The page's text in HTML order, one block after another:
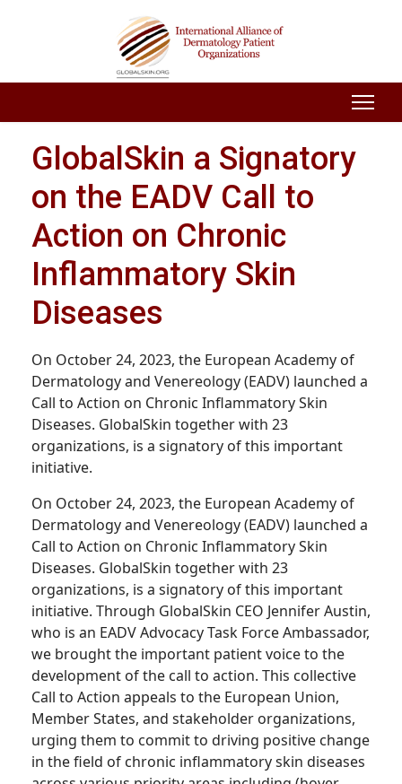
GlobalSkin a Signatory
on the EADV Call to
Action on Chronic
Inflammatory Skin
Diseases
On October 24, 2023, the European Academy of
Dermatology and Venereology (EADV) launched a
Call to Action on Chronic Inflammatory Skin
Diseases. GlobalSkin together with 23
organizations, is a signatory of this important
initiative.
On October 24, 2023, the European Academy of
Dermatology and Venereology (EADV) launched a
Call to Action on Chronic Inflammatory Skin
Diseases. GlobalSkin together with 23
organizations, is a signatory of this important
initiative. Through GlobalSkin CEO Jennifer Austin,
who is an EADV Advocacy Task Force Ambassador,
we brought the important patient voice to the
development of the call to action. This collective
Call to Action appeals to the European Union,
Member States, and stakeholder organizations,
urging them to commit to driving positive change
in the field of chronic inflammatory skin diseases